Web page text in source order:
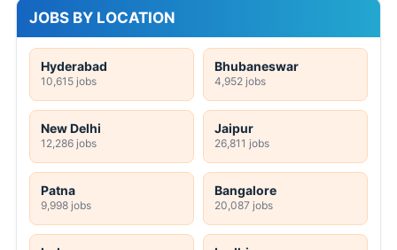
JOBS BY LOCATION
Hyderabad
10,615 jobs
Bhubaneswar
4,952 jobs
New Delhi
12,286 jobs
Jaipur
26,811 jobs
Patna
9,998 jobs
Bangalore
20,087 jobs